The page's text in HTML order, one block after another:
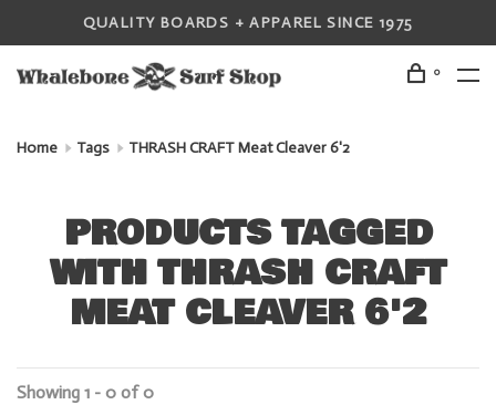
QUALITY BOARDS + APPAREL SINCE 1975
0
Home Tags THRASH CRAFT Meat Cleaver 6'2
PRODUCTS TAGGED
WITH THRASH CRAFT
MEAT CLEAVER 6'2
Showing 1 - 0 of 0